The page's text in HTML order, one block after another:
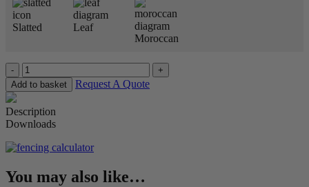
Slatted
Leaf
Moroccan
Quantity
Add to basket Request A Quote
Description
Downloads
You may also like…